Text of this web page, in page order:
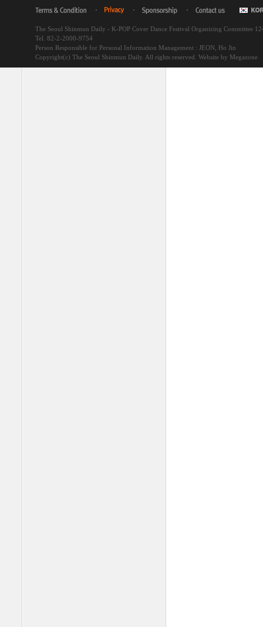
The Seoul Shinmun Daily - K-POP Cover Dance Festival Organizing Committee
Tel. 82-2-2000-9754
Person Responsible for Personal Information Management : JEON, Ho Jin
Copyright(c) The Seoul Shinmun Daily. All rights reserved. Website by Megazone